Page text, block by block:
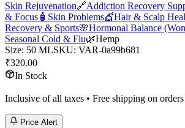
Skin Rejuvenation🔗Addiction Recovery
& Focus 🧴 Skin Problems💇Hair & Scalp
Recovery & Sports🌸Hormonal Balance
Seasonal Cold & Flu🌿Hemp
Size: 50 MLSKU: VAR-0a99b681
₹320.00
In Stock
Inclusive of all taxes • Free shipping on
Price Alert